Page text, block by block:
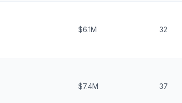
$6.1M 32
$7.4M 37